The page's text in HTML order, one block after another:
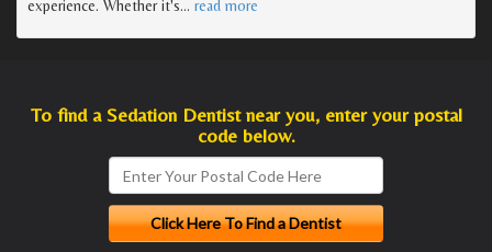
experience. Whether it's… read more
To find a Sedation Dentist near you, enter your postal
code below.